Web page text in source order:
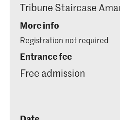
Tribune Staircase
More info
Registration not required
Entrance fee
Free admission